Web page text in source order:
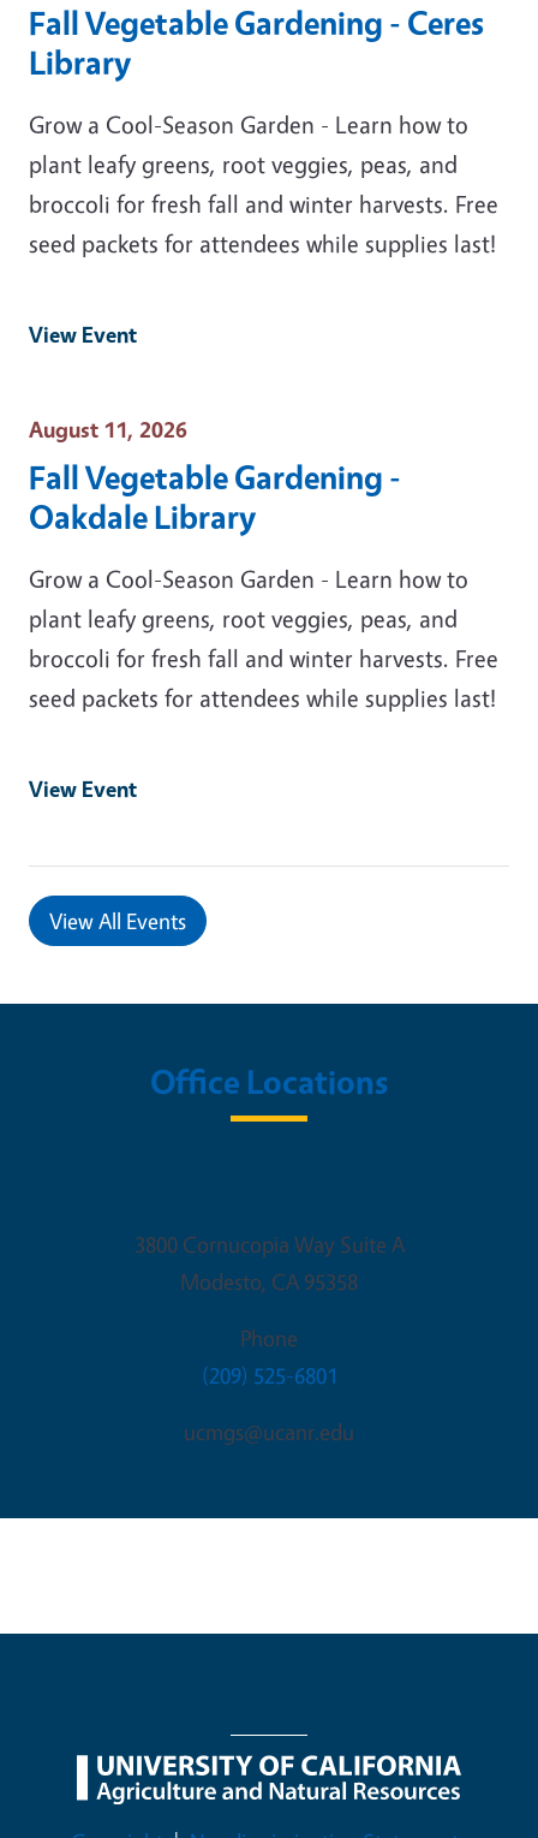
Fall Vegetable Gardening - Ceres
Library
Grow a Cool-Season Garden - Learn how to
plant leafy greens, root veggies, peas, and
broccoli for fresh fall and winter harvests. Free
seed packets for attendees while supplies last!
View Event
Event Date
August 11, 2026
Fall Vegetable Gardening -
Oakdale Library
Grow a Cool-Season Garden - Learn how to
plant leafy greens, root veggies, peas, and
broccoli for fresh fall and winter harvests. Free
seed packets for attendees while supplies last!
View Event
View All Events
Office Locations
3800 Cornucopia Way Suite A
Modesto, CA 95358
Phone
(209) 525-6801
ucmgs@ucanr.edu